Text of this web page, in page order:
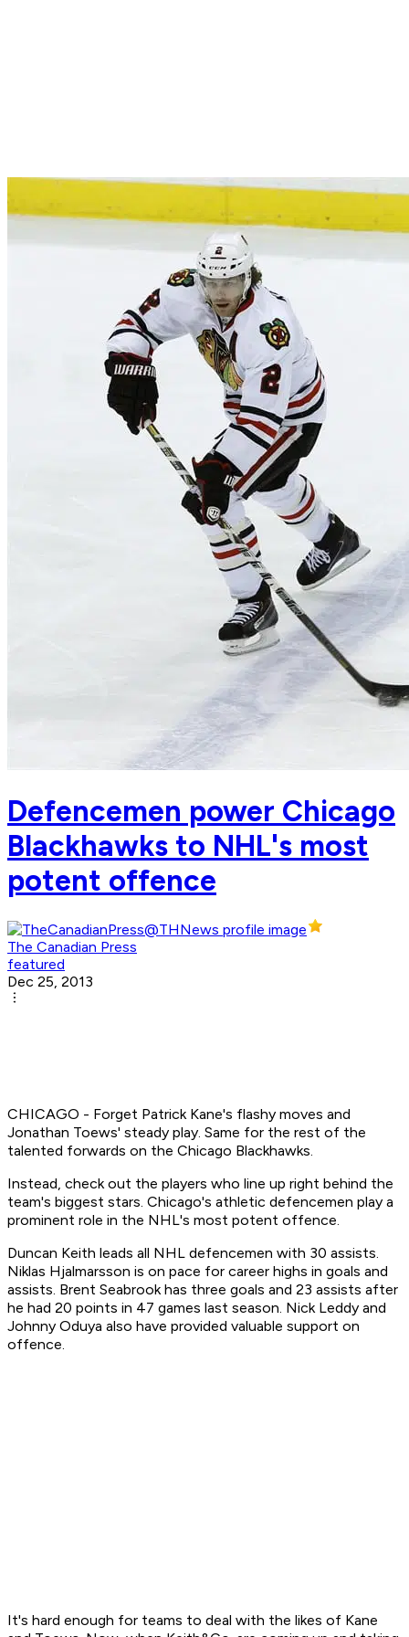
Defencemen power Chicago
Blackhawks to NHL's most
potent offence
The Canadian Press
featured
Dec 25, 2013
CHICAGO - Forget Patrick Kane's flashy moves and
Jonathan Toews' steady play. Same for the rest of the
talented forwards on the Chicago Blackhawks.
Instead, check out the players who line up right behind the
team's biggest stars. Chicago's athletic defencemen play a
prominent role in the NHL's most potent offence.
Duncan Keith leads all NHL defencemen with 30 assists.
Niklas Hjalmarsson is on pace for career highs in goals and
assists. Brent Seabrook has three goals and 23 assists after
he had 20 points in 47 games last season. Nick Leddy and
Johnny Oduya also have provided valuable support on
offence.
It's hard enough for teams to deal with the likes of Kane